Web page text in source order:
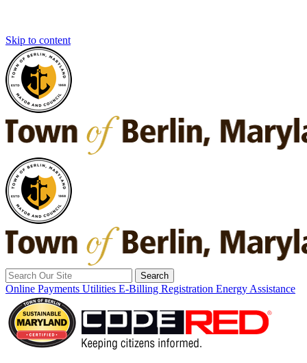
Skip to content
Search
for:
Online Payments Utilities E-Billing Registration Energy Assistance